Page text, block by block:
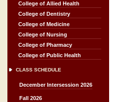
College of Allied Health
College of Dentistry
College of Medicine
College of Nursing
College of Pharmacy
College of Public Health
CLASS SCHEDULE
December Intersession 2026
Fall 2026